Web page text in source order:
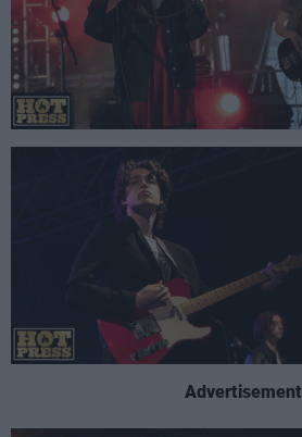
Advertisement